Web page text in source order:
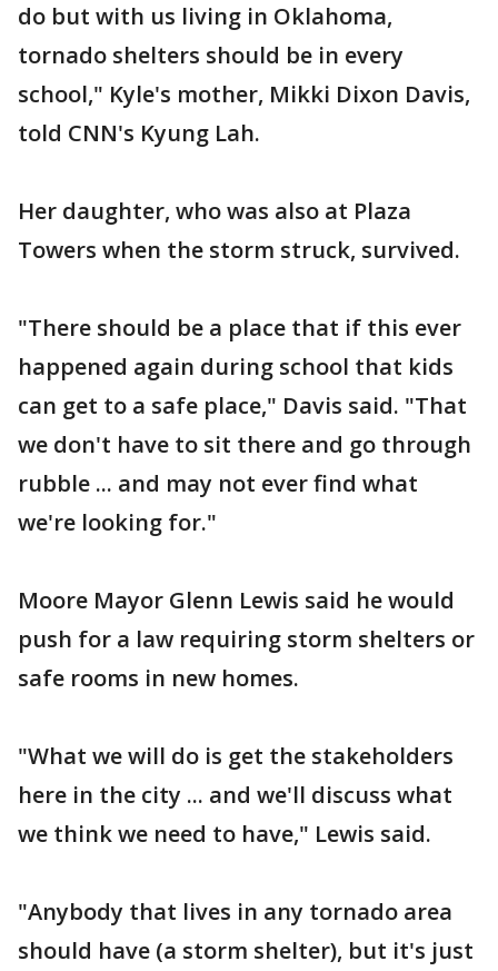
do but with us living in Oklahoma,
tornado shelters should be in every
school," Kyle's mother, Mikki Dixon Davis,
told CNN's Kyung Lah.
Her daughter, who was also at Plaza
Towers when the storm struck, survived.
"There should be a place that if this ever
happened again during school that kids
can get to a safe place," Davis said. "That
we don't have to sit there and go through
rubble ... and may not ever find what
we're looking for."
Moore Mayor Glenn Lewis said he would
push for a law requiring storm shelters or
safe rooms in new homes.
"What we will do is get the stakeholders
here in the city ... and we'll discuss what
we think we need to have," Lewis said.
"Anybody that lives in any tornado area
should have (a storm shelter), but it's just